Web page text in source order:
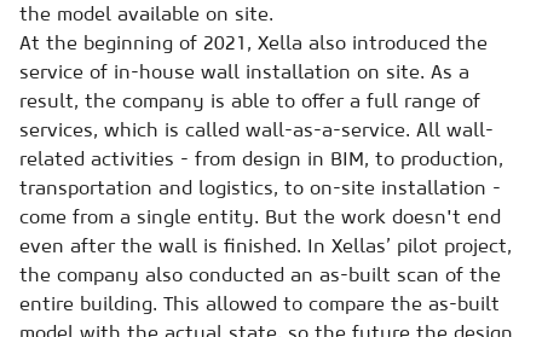
the model available on site.
At the beginning of 2021, Xella also introduced the
service of in-house wall installation on site. As a
result, the company is able to offer a full range of
services, which is called wall-as-a-service. All wall-
related activities - from design in BIM, to production,
transportation and logistics, to on-site installation -
come from a single entity. But the work doesn't end
even after the wall is finished. In Xellas’ pilot project,
the company also conducted an as-built scan of the
entire building. This allowed to compare the as-built
model with the actual state, so the future the design